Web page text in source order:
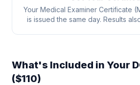
Your Medical Examiner Certificate
is issued the same day. Results
What's Included in Your
($110)